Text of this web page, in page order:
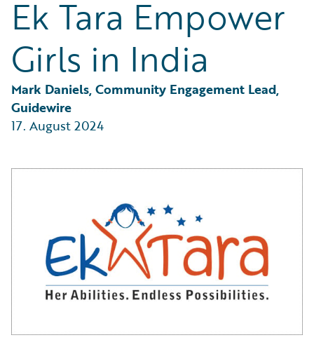
Ek Tara Empower
Girls in India
Mark Daniels, Community Engagement Lead,
Guidewire
17. August 2024